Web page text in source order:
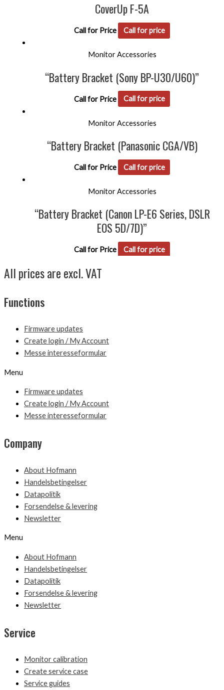
CoverUp F-5A
Call for Price Call for price
Monitor Accessories
“Battery Bracket (Sony BP-U30/U60)”
Call for Price Call for price
Monitor Accessories
“Battery Bracket (Panasonic CGA/VB)
Call for Price Call for price
Monitor Accessories
“Battery Bracket (Canon LP-E6 Series, DSLR
EOS 5D/7D)”
Call for Price Call for price
All prices are excl. VAT
Functions
Firmware updates
Create login / My Account
Messe interesseformular
Menu
Firmware updates
Create login / My Account
Messe interesseformular
Company
About Hofmann
Handelsbetingelser
Datapolitik
Forsendelse & levering
Newsletter
Menu
About Hofmann
Handelsbetingelser
Datapolitik
Forsendelse & levering
Newsletter
Service
Monitor calibration
Create service case
Service guides